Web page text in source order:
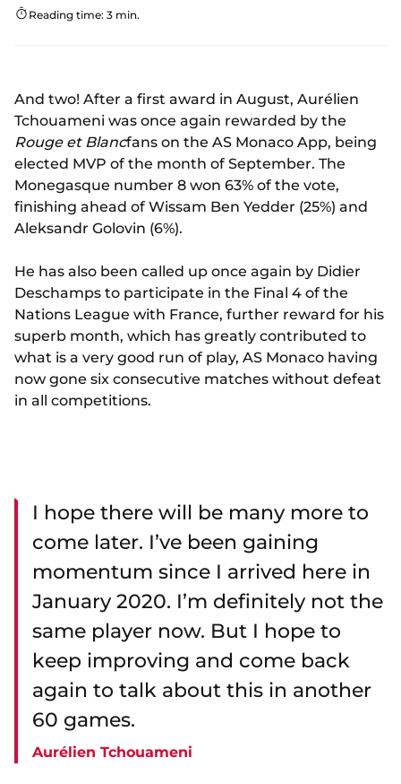
Reading time: 3 min.
And two! After a first award in August, Aurélien
Tchouameni was once again rewarded by the
Rouge et Blancfans on the AS Monaco App, being
elected MVP of the month of September. The
Monegasque number 8 won 63% of the vote,
finishing ahead of Wissam Ben Yedder (25%) and
Aleksandr Golovin (6%).
He has also been called up once again by Didier
Deschamps to participate in the Final 4 of the
Nations League with France, further reward for his
superb month, which has greatly contributed to
what is a very good run of play, AS Monaco having
now gone six consecutive matches without defeat
in all competitions.
I hope there will be many more to
come later. I’ve been gaining
momentum since I arrived here in
January 2020. I’m definitely not the
same player now. But I hope to
keep improving and come back
again to talk about this in another
60 games.
Aurélien Tchouameni